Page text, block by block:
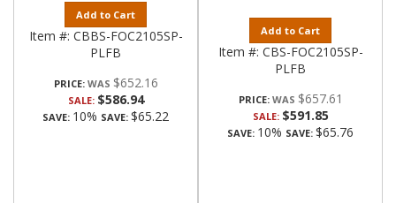
Add to Cart
Item #: CBBS-FOC2105SP-
PLFB
PRICE: $652.16
SALE: $586.94
SAVE: 10% SAVE: $65.22
Add to Cart
Item #: CBS-FOC2105SP-
PLFB
PRICE: $657.61
SALE: $591.85
SAVE: 10% SAVE: $65.76